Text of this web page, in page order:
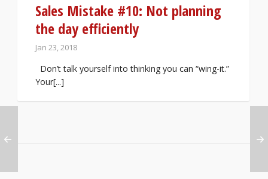
Sales Mistake #10: Not planning
the day efficiently
Jan 23, 2018
Don’t talk yourself into thinking you can “wing-it.”
Your[...]